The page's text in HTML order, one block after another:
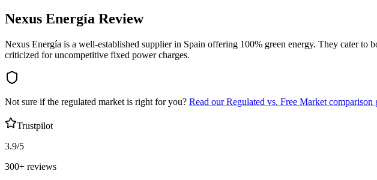
Nexus Energía Review
Nexus Energía is a well-established supplier in Spain offering 100% green energy. They cater to
criticized for uncompetitive fixed power charges.
Not sure if the regulated market is right for you? Read our Regulated vs. Free Market comparison
Trustpilot
3.9/5
300+ reviews